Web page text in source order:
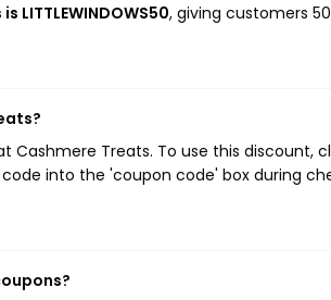
LITTLEWINDOWS50, giving customers
Cashmere Treats. To use this
into the 'coupon code' box during